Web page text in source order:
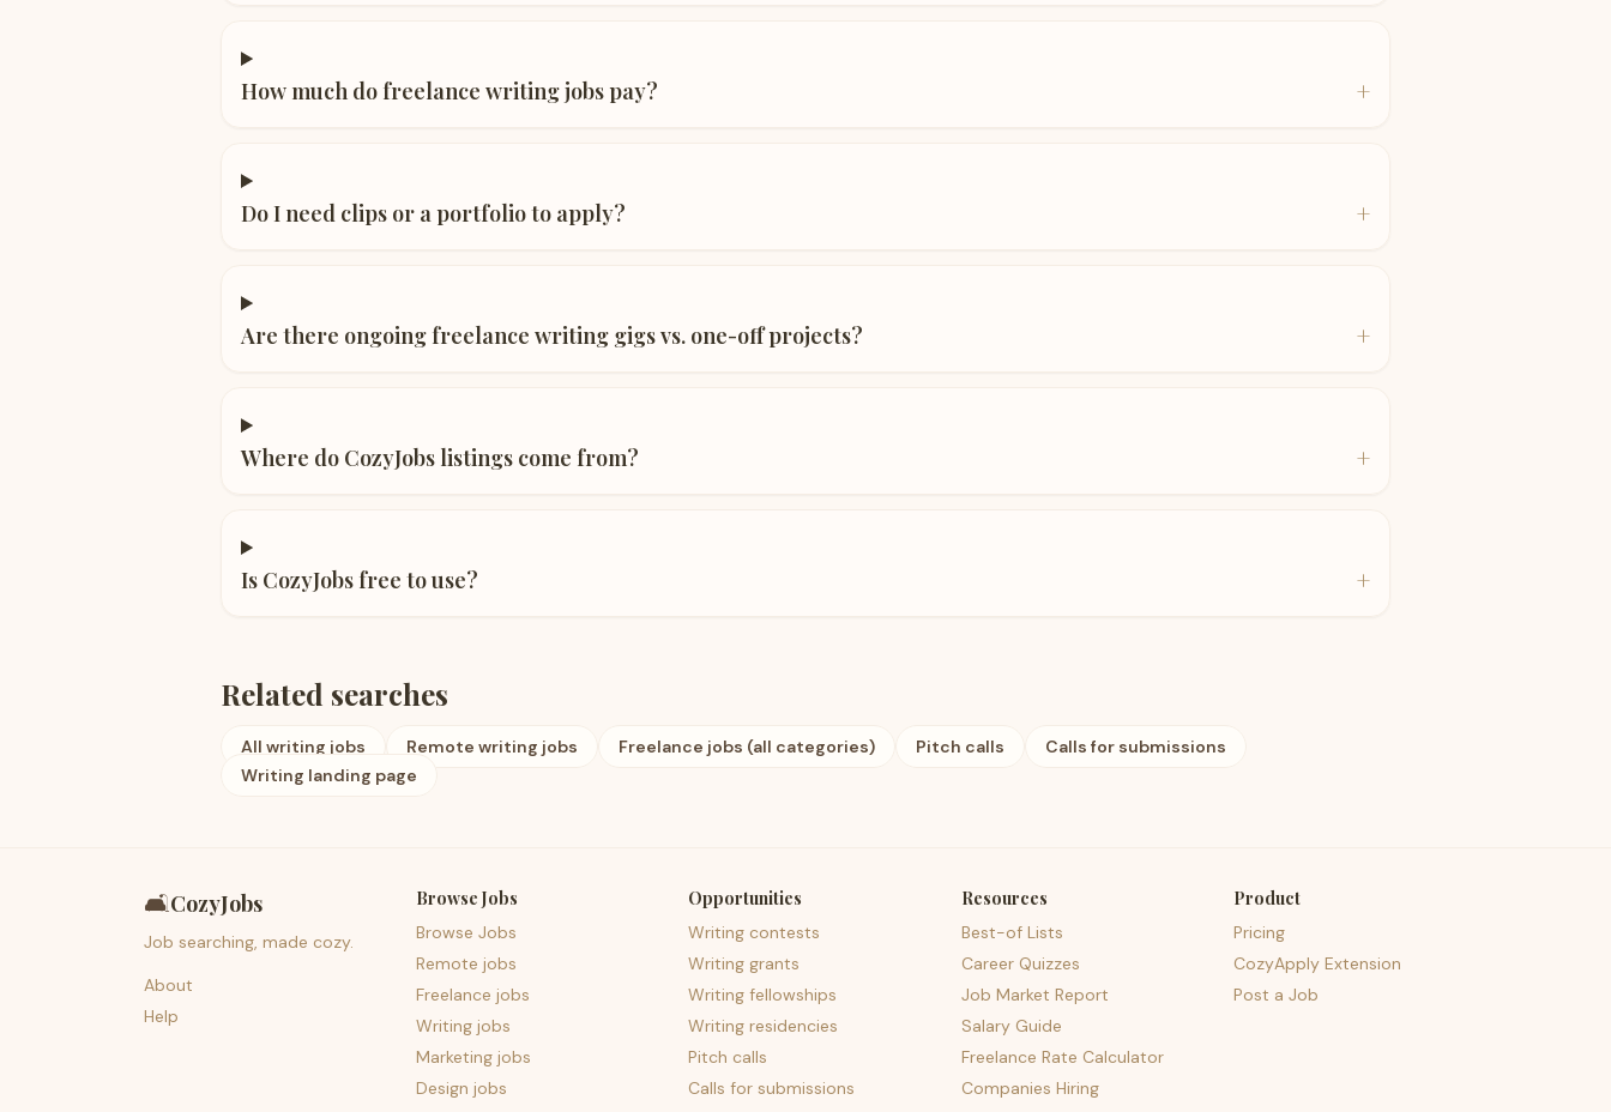
How much do freelance writing jobs pay? +
Do I need clips or a portfolio to apply? +
Are there ongoing freelance writing gigs vs. one-off projects? +
Where do CozyJobs listings come from? +
Is CozyJobs free to use? +
Related searches
All writing jobs Remote writing jobs Freelance jobs (all categories) Pitch calls
Calls for submissions
Writing landing page
🛋️CozyJobs
Job searching, made cozy.
About
Help
Browse Jobs
Browse Jobs
Remote jobs
Freelance jobs
Writing jobs
Marketing jobs
Design jobs
Opportunities
Writing contests
Writing grants
Writing fellowships
Writing residencies
Pitch calls
Calls for submissions
Resources
Best-of Lists
Career Quizzes
Job Market Report
Salary Guide
Freelance Rate Calculator
Companies Hiring
Product
Pricing
CozyApply Extension
Post a Job